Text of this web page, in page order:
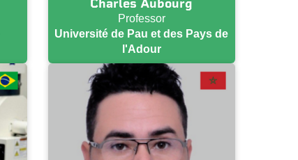
Charles Aubourg
Professor
Université de Pau et des Pays de
l'Adour